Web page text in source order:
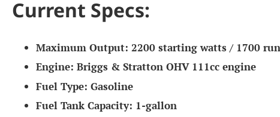
Current Specs:
Maximum Output: 2200 starting watts / 1700
Engine: Briggs & Stratton OHV 111cc engine
Fuel Type: Gasoline
Fuel Tank Capacity: 1-gallon